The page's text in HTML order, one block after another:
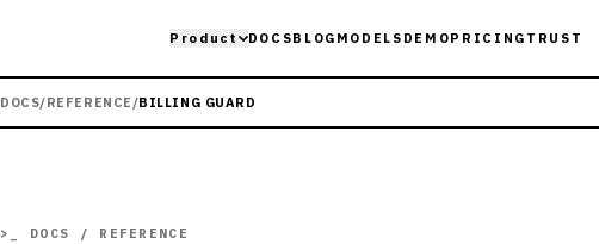
Product DOCSBLOG MODELS DEMOPRICING TRUST
DOCS/REFERENCE /BILLING GUARD
>_ DOCS / REFERENCE